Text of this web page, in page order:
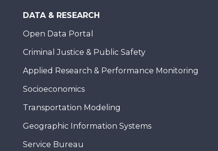
DATA & RESEARCH
Open Data Portal
Criminal Justice & Public Safety
Applied Research & Performance Monitoring
Socioeconomics
Transportation Modeling
Geographic Information Systems
Service Bureau